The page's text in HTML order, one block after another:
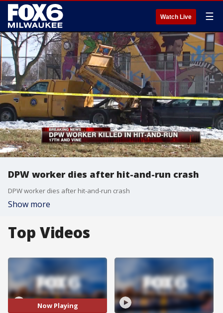
Watch Live ☰
DPW worker dies after hit-and-run crash
DPW worker dies after hit-and-run crash
Show more
Top Videos
Now Playing